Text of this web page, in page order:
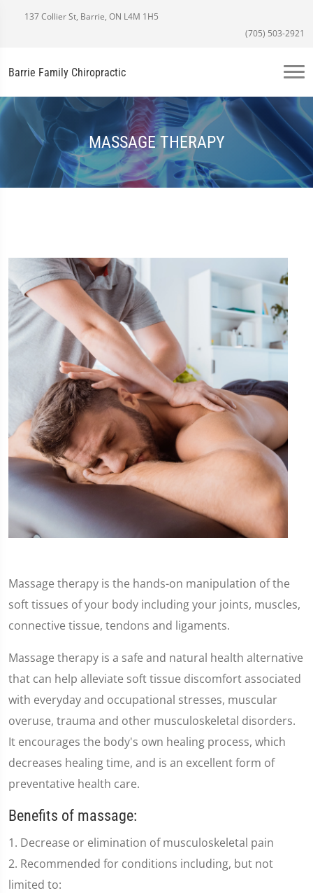
137 Collier St, Barrie, ON L4M 1H5
(705) 503-2921
Barrie Family Chiropractic
MASSAGE THERAPY
Massage therapy is the hands-on manipulation of the
soft tissues of your body including your joints, muscles,
connective tissue, tendons and ligaments.
Massage therapy is a safe and natural health alternative
that can help alleviate soft tissue discomfort associated
with everyday and occupational stresses, muscular
overuse, trauma and other musculoskeletal disorders.
It encourages the body's own healing process, which
decreases healing time, and is an excellent form of
preventative health care.
Benefits of massage:
1. Decrease or elimination of musculoskeletal pain
2. Recommended for conditions including, but not
limited to: